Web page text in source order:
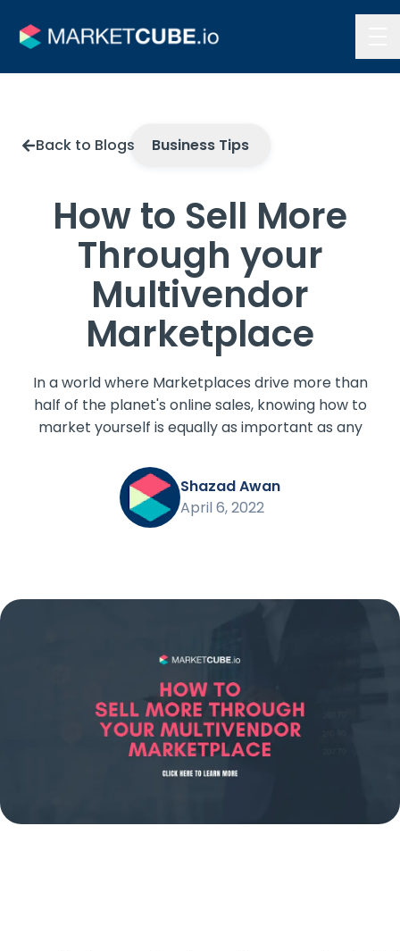
Back to Blogs Business Tips
How to Sell More
Through your
Multivendor
Marketplace
In a world where Marketplaces drive more than
half of the planet's online sales, knowing how to
market yourself is equally as important as any
Shazad Awan
April 6, 2022